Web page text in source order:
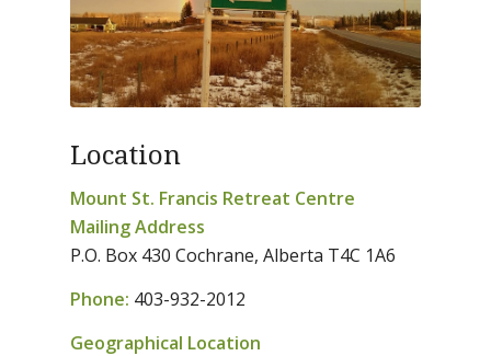
Location
Mount St. Francis Retreat Centre
Mailing Address
P.O. Box 430 Cochrane, Alberta T4C 1A6
Phone: 403-932-2012
Geographical Location